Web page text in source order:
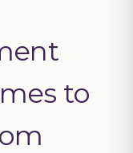
to